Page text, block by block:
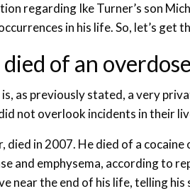
regarding Ike Turner’s son
in his life. So, let’s get
of an
as previously stated, a very
not overlook incidents in their
died in 2007. He died of a
and emphysema, according to
near the end of his life, telling